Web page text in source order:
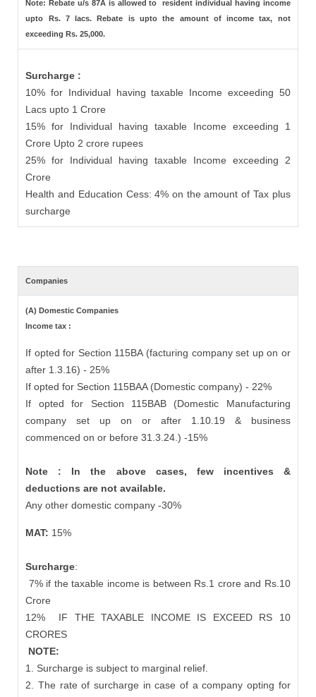
Note: Rebate u/s 87A is allowed to resident individual having income
upto Rs. 7 lacs. Rebate is upto the amount of income tax, not
exceeding Rs. 25,000.
Surcharge :
10% for Individual having taxable Income exceeding 50
Lacs upto 1 Crore
15% for Individual having taxable Income exceeding 1
Crore Upto 2 crore rupees
25% for Individual having taxable Income exceeding 2
Crore
Health and Education Cess: 4% on the amount of Tax plus
surcharge
Companies
(A) Domestic Companies
Income tax :
If opted for Section 115BA (facturing company set up on or
after 1.3.16) - 25%
If opted for Section 115BAA (Domestic company) - 22%
If opted for Section 115BAB (Domestic Manufacturing
company set up on or after 1.10.19 & business
commenced on or before 31.3.24.) -15%
Note : In the above cases, few incentives &
deductions are not available.
Any other domestic company -30%
MAT: 15%
Surcharge:
7% if the taxable income is between Rs.1 crore and Rs.10
Crore
12%
IF THE TAXABLE INCOME IS EXCEED RS 10
CRORES
NOTE:
1. Surcharge is subject to marginal relief.
2. The rate of surcharge in case of a company opting for